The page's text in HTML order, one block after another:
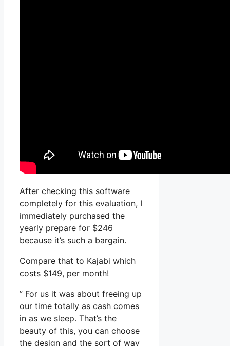
After checking this software
completely for this evaluation, I
immediately purchased the
yearly prepare for $246
because it’s such a bargain.
Compare that to Kajabi which
costs $149, per month!
” For us it was about freeing up
our time totally as cash comes
in as we sleep. That’s the
beauty of this, you can choose
the design and the sort of way